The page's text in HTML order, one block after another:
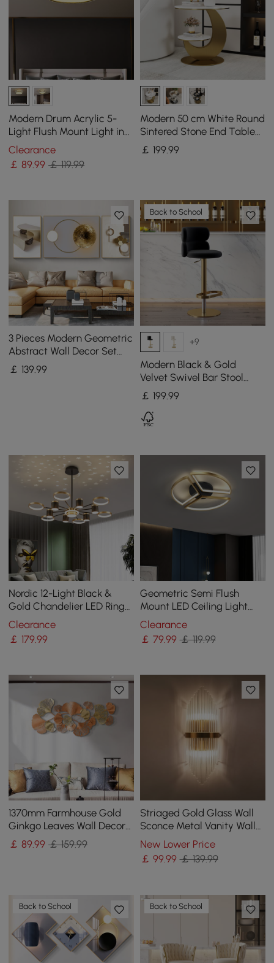
Modern Drum Acrylic 5-
Light Flush Mount Light in
Gold with Crystal
Clearance
￡89.99 ￡ 119.99
Modern 50 cm White Round
Sintered Stone End Table
with 2 Tiers
￡ 199.99
3 Pieces Modern Geometric
Abstract Wall Decor Set
Canvas Print with Frame
Living Room
￡ 139.99
Back to School
+9
Modern Black & Gold
Velvet Swivel Bar Stool
with Adjustable Height, 1
Piece
￡ 199.99
Nordic 12-Light Black &
Gold Chandelier LED Ring
Starry Reflection Light
Dimmable
Clearance
￡ 179.99
Geometric Semi Flush
Mount LED Ceiling Light
with Golden Frame
Clearance
￡ 79.99 ￡ 119.99
1370mm Farmhouse Gold
Ginkgo Leaves Wall Decor
For Living Room Bedroom
Metal Wall Art
￡89.99 ￡ 159.99
Striaged Gold Glass Wall
Sconce Metal Vanity Wall
Light for Bathroom
New Lower Price
￡ 99.99 ￡ 139.99
Back to School Back to School